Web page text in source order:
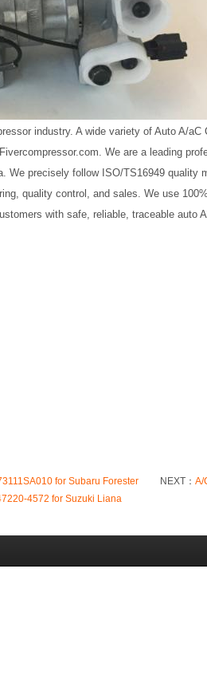
industry. A wide variety of Auto A/aC
We are a leading
We precisely follow ISO/TS16949 quality
quality control, and sales. We use
with safe, reliable, traceable auto
for Subaru Forester NEXT： A/
4572 for Suzuki Liana